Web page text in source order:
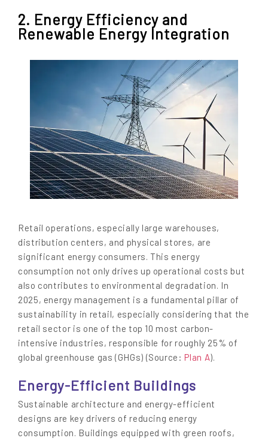
2. Energy Efficiency and
Renewable Energy Integration
Retail operations, especially large warehouses,
distribution centers, and physical stores, are
significant energy consumers. This energy
consumption not only drives up operational costs but
also contributes to environmental degradation. In
2025, energy management is a fundamental pillar of
sustainability in retail, especially considering that the
retail sector is one of the top 10 most carbon-
intensive industries, responsible for roughly 25% of
global greenhouse gas (GHGs) (Source:Plan A).
Energy-Efficient Buildings
Sustainable architecture and energy-efficient
designs are key drivers of reducing energy
consumption. Buildings equipped with green roofs,